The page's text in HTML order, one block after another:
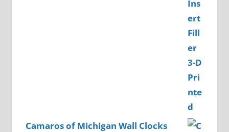
Camaros of Michigan Wall Clocks